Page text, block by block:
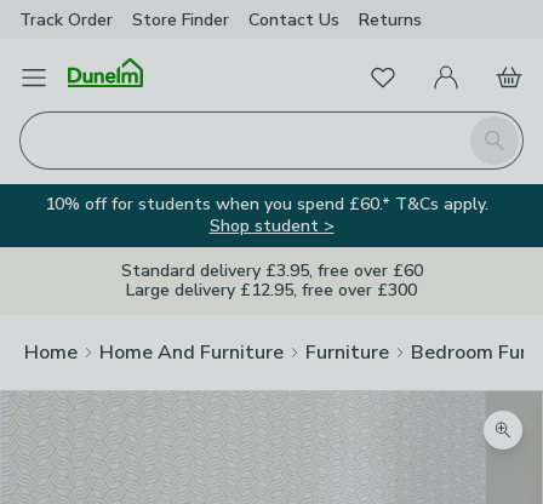
Track Order Store Finder Contact Us Returns
Open Menu
Search
FavouritesMy Account
Basket
10% off for students when you spend £60.* T&Cs apply.
Shop student >
Standard delivery £3.95, free over £60
Large delivery £12.95, free over £300
Home Home And Furniture Furniture Bedroom